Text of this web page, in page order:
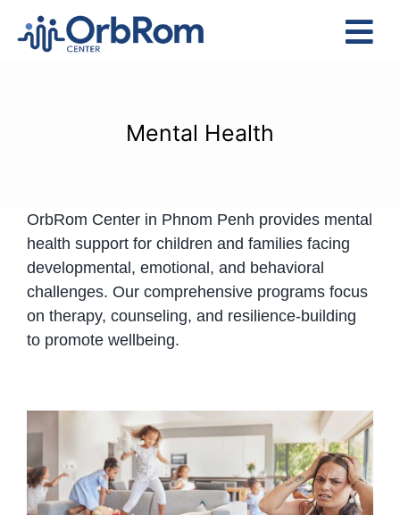
Assessments
Contact Us
Mental Health
OrbRom Center in Phnom Penh provides mental
health support for children and families facing
developmental, emotional, and behavioral
challenges. Our comprehensive programs focus
on therapy, counseling, and resilience-building
to promote wellbeing.